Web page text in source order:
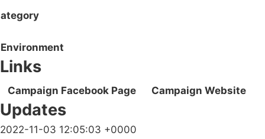
Environment
Links
Campaign Facebook Page Campaign Website
Updates
2022-11-03 12:05:03 +0000